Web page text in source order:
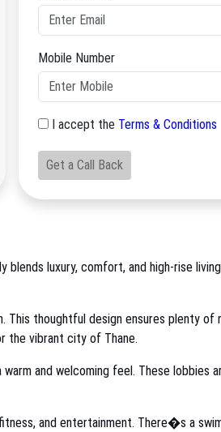
Mobile Number
I accept the Terms & Conditions
Get a Call Back
luxury, comfort, and high-rise
This thoughtful design ensures plenty of
the vibrant city of Thane.
and welcoming feel. These lobbies
and entertainment. There�s a